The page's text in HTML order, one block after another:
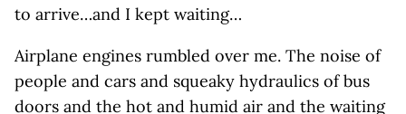
to arrive…and I kept waiting…
Airplane engines rumbled over me. The noise of
people and cars and squeaky hydraulics of bus
doors and the hot and humid air and the waiting